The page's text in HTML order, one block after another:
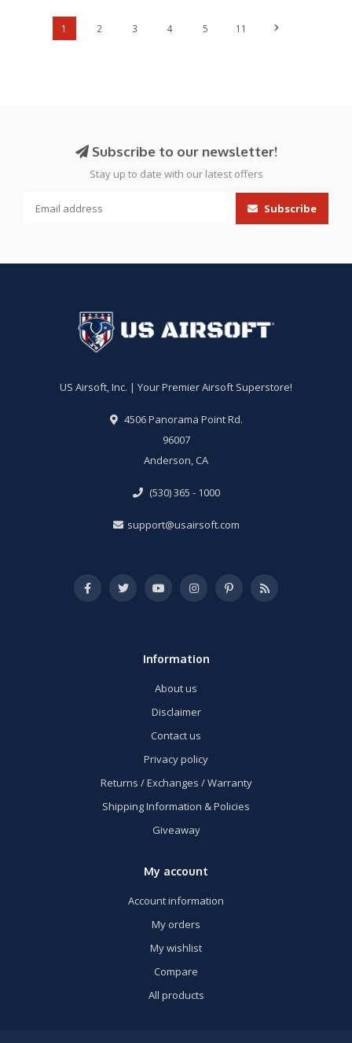
1 2 3 4 5 11
Subscribe to our newsletter!
Stay up to date with our latest offers
Subscribe
US Airsoft, Inc. | Your Premier Airsoft Superstore!
4506 Panorama Point Rd.
96007
Anderson, CA
(530) 365 - 1000
support@usairsoft.com
Information
About us
Disclaimer
Contact us
Privacy policy
Returns / Exchanges / Warranty
Shipping Information & Policies
Giveaway
My account
Account information
My orders
My wishlist
Compare
All products